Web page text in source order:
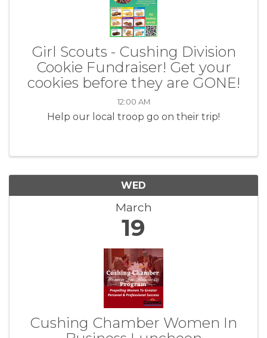
Girl Scouts - Cushing Division
Cookie Fundraiser! Get your
cookies before they are GONE!
12:00 AM
Help our local troop go on their trip!
WED
March
19
Cushing Chamber Women In